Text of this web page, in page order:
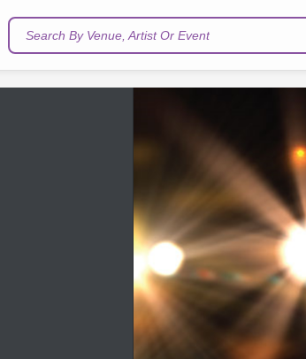
Search By Venue, Artist Or Event